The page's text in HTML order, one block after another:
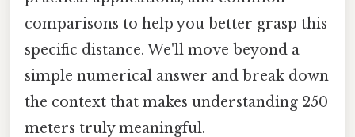
comparisons to help you better grasp this
specific distance. We'll move beyond a
simple numerical answer and break down
the context that makes understanding 250
meters truly meaningful.